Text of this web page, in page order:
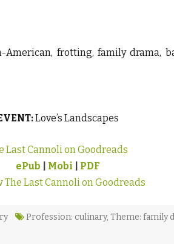
American, frotting, family drama,
Love’s Landscapes
Last Cannoli on Goodreads
ePub
Mobi
PDF
The Last Cannoli on Goodreads
Profession: culinary, Theme: family